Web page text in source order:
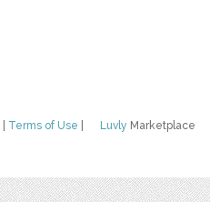
Luvly Marketplace
Terms of Use